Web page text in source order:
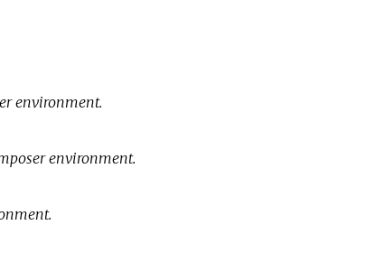
environment.
environment.